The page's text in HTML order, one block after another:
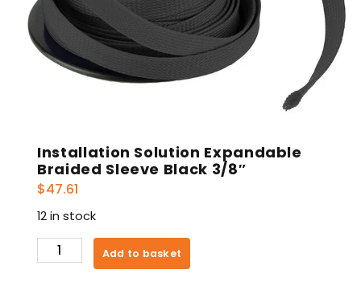
Installation Solution Expandable
Braided Sleeve Black 3/8″
$47.61
12 in stock
Installation
Solution
Add to basket